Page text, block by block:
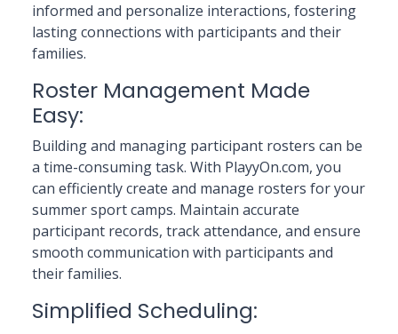
informed and personalize interactions, fostering
lasting connections with participants and their
families.
Roster Management Made
Easy:
Building and managing participant rosters can be
a time-consuming task. With PlayyOn.com, you
can efficiently create and manage rosters for your
summer sport camps. Maintain accurate
participant records, track attendance, and ensure
smooth communication with participants and
their families.
Simplified Scheduling: